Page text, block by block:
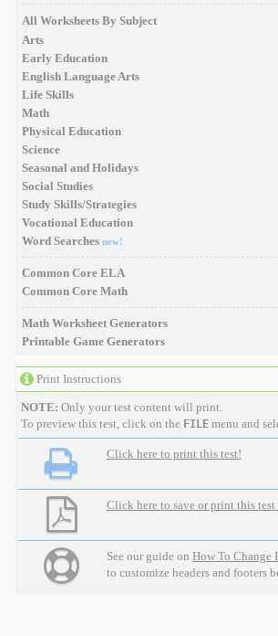
All Worksheets By Subject
Arts
Early Education
English Language Arts
Life Skills
Math
Physical Education
Science
Seasonal and Holidays
Social Studies
Study Skills/Strategies
Vocational Education
Word Searches new!
Common Core ELA
Common Core Math
Math Worksheet Generators
Printable Game Generators
Print Instructions
NOTE: Only your test content will print.
To preview this test, click on the FILEmenu and
Click here to print this test!
Click here to save or print this test
See our guide on How To Change
to customize headers and footers